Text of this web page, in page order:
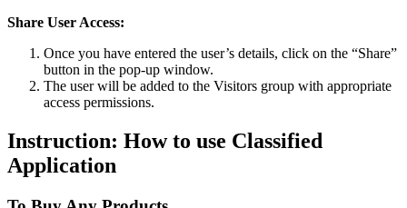
Share User Access:
Once you have entered the user’s details, click on the “Share”
button in the pop-up window.
The user will be added to the Visitors group with appropriate
access permissions.
Instruction: How to use Classified
Application